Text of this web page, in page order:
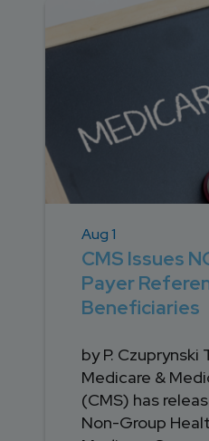
Aug 1
CMS Issues
Payer
Beneficiaries
by P.
Medicare &
(CMS) has
Non-Group